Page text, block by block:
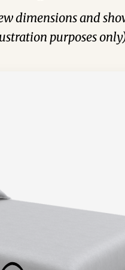
dimensions and
purposes